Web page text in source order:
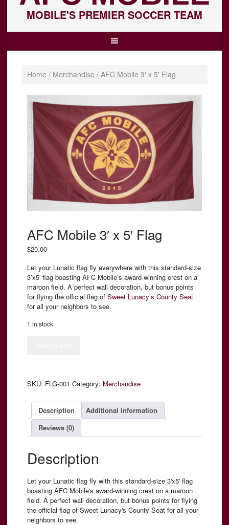
MOBILE'S PREMIER SOCCER TEAM
Home / Merchandise / AFC Mobile 3′ x 5′ Flag
AFC Mobile 3′ x 5′ Flag
$20.00
Let your Lunatic flag fly everywhere with this standard-size
3’x5′ flag boasting AFC Mobile’s award-winning crest on a
maroon field. A perfect wall decoration, but bonus points
for flying the official flag of Sweet Lunacy’s County Seat
for all your neighbors to see.
1 in stock
5'
Flag
SKU: FLG-001 Category: Merchandise
Description
Additional information
Reviews (0)
Description
Let your Lunatic flag fly with this standard-size 3'x5' flag
boasting AFC Mobile's award-winning crest on a maroon
field. A perfect wall decoration, but bonus points for flying
the official flag of Sweet Lunacy's County Seat for all your
neighbors to see.